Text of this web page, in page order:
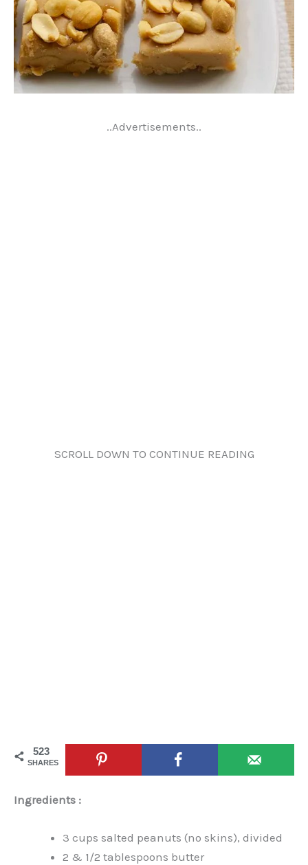
..Advertisements..
SCROLL DOWN TO CONTINUE READING
523
SHARES
Ingredients :
3 cups salted peanuts (no skins), divided
2 & 1/2 tablespoons butter